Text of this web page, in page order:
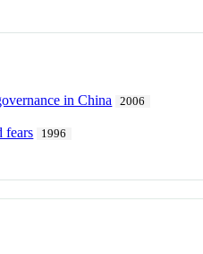
in China 2006
fears 1996